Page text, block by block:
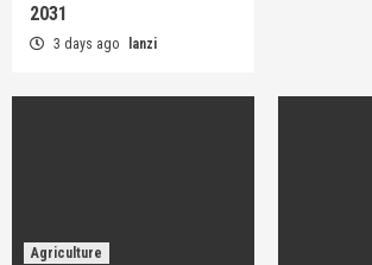
2031
3 days ago lanzi
Agriculture